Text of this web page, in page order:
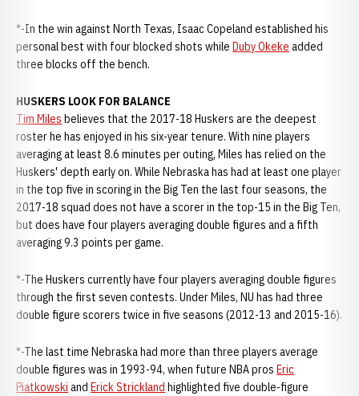
*-In the win against North Texas, Isaac Copeland established his
personal best with four blocked shots while Duby Okeke added
three blocks off the bench.
HUSKERS LOOK FOR BALANCE
Tim Miles believes that the 2017-18 Huskers are the deepest
roster he has enjoyed in his six-year tenure. With nine players
averaging at least 8.6 minutes per outing, Miles has relied on the
Huskers' depth early on. While Nebraska has had at least one player
in the top five in scoring in the Big Ten the last four seasons, the
2017-18 squad does not have a scorer in the top-15 in the Big Ten,
but does have four players averaging double figures and a fifth
averaging 9.3 points per game.
*-The Huskers currently have four players averaging double figures
through the first seven contests. Under Miles, NU has had three
double figure scorers twice in five seasons (2012-13 and 2015-16).
*-The last time Nebraska had more than three players average
double figures was in 1993-94, when future NBA pros Eric
Piatkowski and Erick Strickland highlighted five double-figure